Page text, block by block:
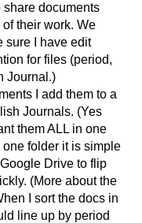
documents
their work. We
sure I have edit
for files (period,
Journal.)
I add them to a
Journals. (Yes
them ALL in one
folder it is simple
Drive to flip
(More about the
I sort the docs in
line up by period